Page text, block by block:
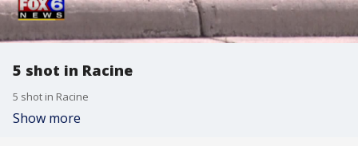
5 shot in Racine
5 shot in Racine
Show more